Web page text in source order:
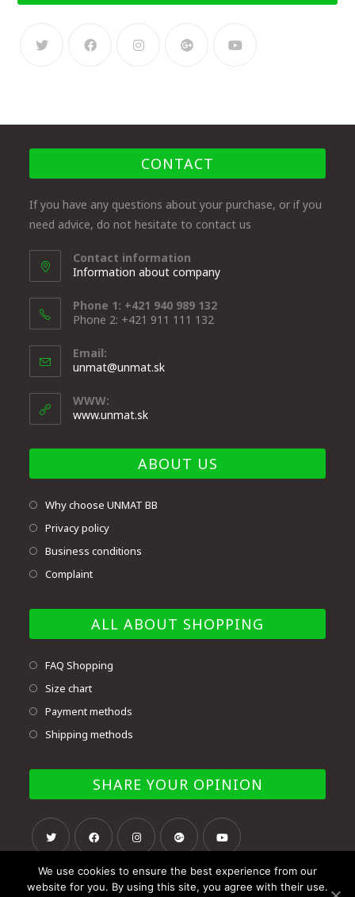
CONTACT
If you have any questions about your purchase, or if you
need advice, do not hesitate to contact us
Contact information
Information about company
Phone 1: +421 940 989 132
Phone 2: +421 911 111 132
Email:
unmat@unmat.sk
WWW:
www.unmat.sk
ABOUT US
Why choose UNMAT BB
Privacy policy
Business conditions
Complaint
ALL ABOUT SHOPPING
FAQ Shopping
Size chart
Payment methods
Shipping methods
SHARE YOUR OPINION
We use cookies to ensure the best experience from our
website for you. By using this site, you agree with their use.